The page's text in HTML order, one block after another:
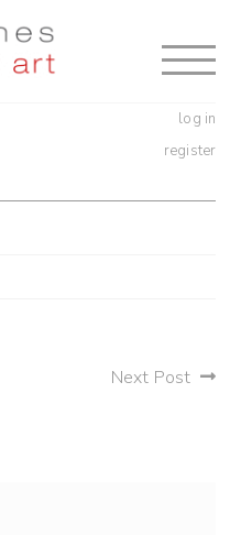
log in
register
Next Post